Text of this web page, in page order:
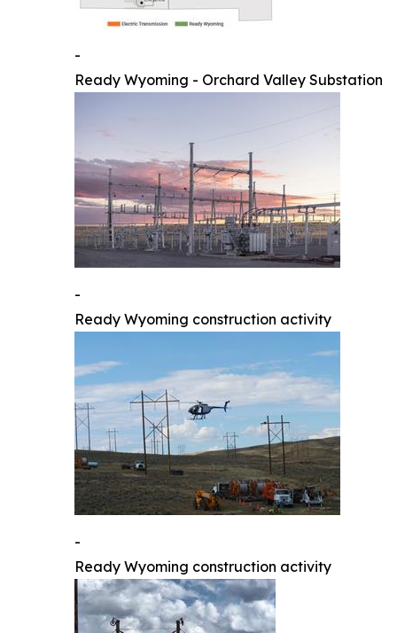
-
Ready Wyoming - Orchard Valley Substation
-
Ready Wyoming construction activity
-
Ready Wyoming construction activity